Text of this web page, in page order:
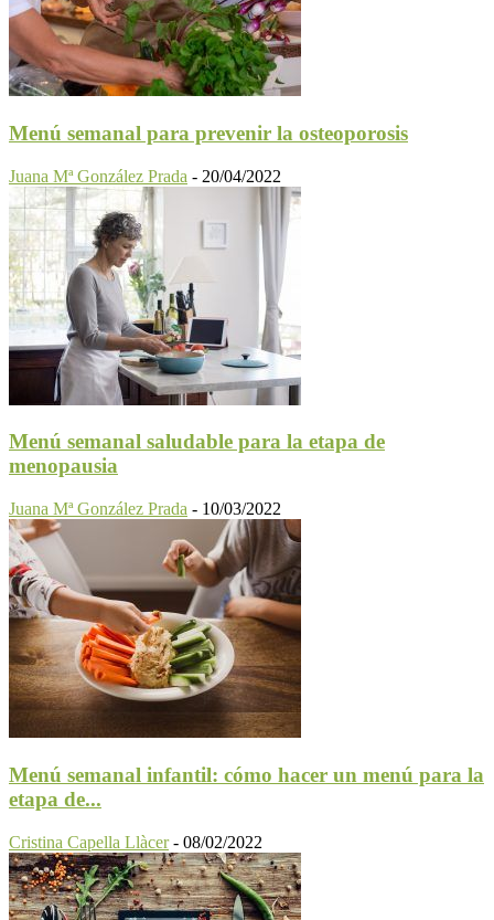
Menú semanal para prevenir la osteoporosis
Juana Mª González Prada - 20/04/2022
Menú semanal saludable para la etapa de
menopausia
Juana Mª González Prada - 10/03/2022
Menú semanal infantil: cómo hacer un menú para la
etapa de...
Cristina Capella Llàcer - 08/02/2022